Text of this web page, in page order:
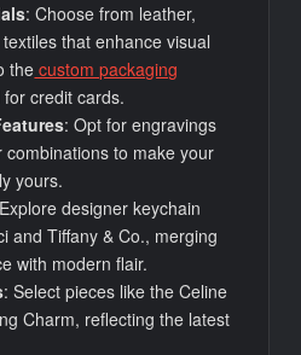
: Choose from leather,
that enhance visual
the custom packaging
credit cards.
: Opt for engravings
combinations to make your
yours.
designer keychain
and Tiffany & Co., merging
with modern flair.
: Select pieces like the Celine
Charm, reflecting the latest